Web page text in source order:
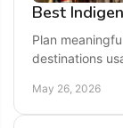
Best
Plan
destinations
May 26, 2026